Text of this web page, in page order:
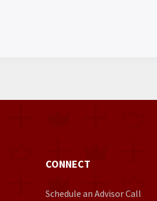
CONNECT
Schedule an Advisor Call